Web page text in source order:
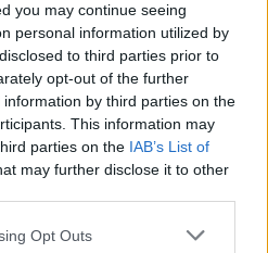
you may continue seeing
personal information utilized by
to third parties prior to
opt-out of the further
by third parties on the
This information may
parties on the IAB’s List of
may further disclose it to other
Opt Outs
elettriche·Anche Pastafariano ti percula